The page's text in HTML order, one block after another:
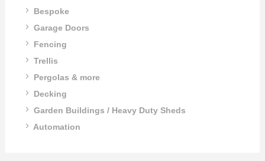
Bespoke
Garage Doors
Fencing
Trellis
Pergolas & more
Decking
Garden Buildings / Heavy Duty Sheds
Automation